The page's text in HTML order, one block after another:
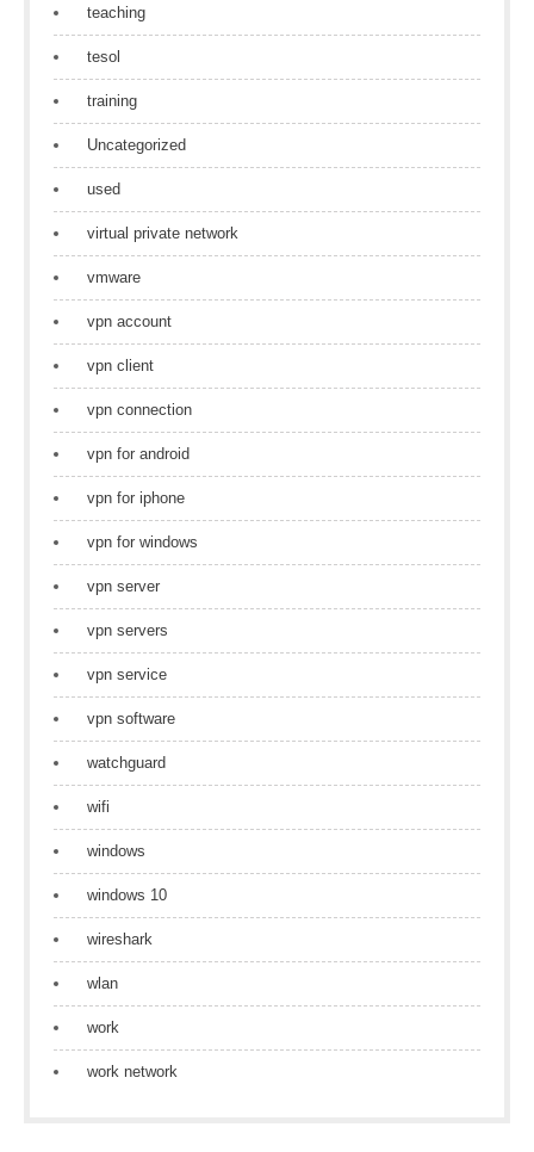
teaching
tesol
training
Uncategorized
used
virtual private network
vmware
vpn account
vpn client
vpn connection
vpn for android
vpn for iphone
vpn for windows
vpn server
vpn servers
vpn service
vpn software
watchguard
wifi
windows
windows 10
wireshark
wlan
work
work network